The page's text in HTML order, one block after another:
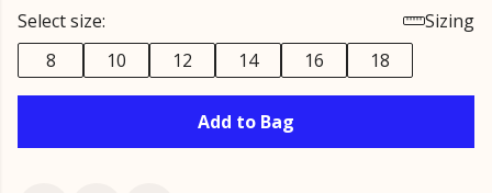
Select size:
Sizing
8
10 12 14 16 18
Add to Bag